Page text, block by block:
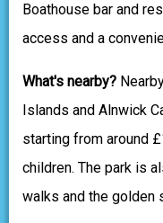
Boathouse bar and
access and a
What's nearby?
Islands and Alnwick
starting from around
children. The park is
walks and the golden